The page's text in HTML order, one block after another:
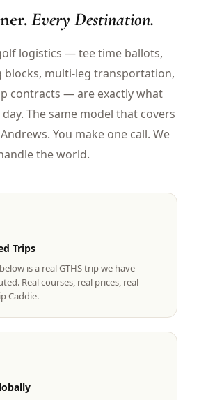
INSTANT CHECKOUT
Package
Spa + 2 rounds, choose from 4 Reno
From $465
From $620
Every Destination.
logistics — tee time ballots,
blocks, multi-leg transportation,
contracts — are exactly what
day. The same model that covers
You make one call. We
the world.
Trips
is a real GTHS trip we have
Real courses, real prices, real
Caddie.